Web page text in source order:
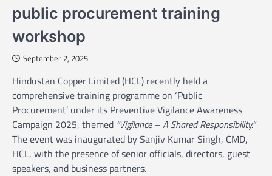
public procurement training
workshop
September 2, 2025
Hindustan Copper Limited (HCL) recently held a
comprehensive training programme on ‘Public
Procurement’ under its Preventive Vigilance Awareness
Campaign 2025, themed “Vigilance – A Shared Responsibility.”
The event was inaugurated by Sanjiv Kumar Singh, CMD,
HCL, with the presence of senior officials, directors, guest
speakers, and business partners.